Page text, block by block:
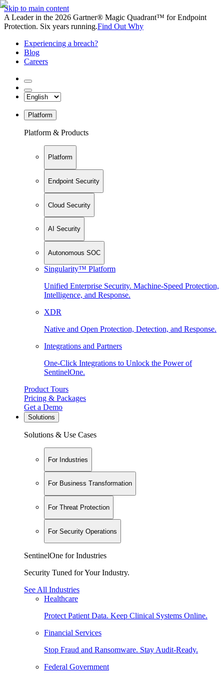
Skip to main content
A Leader in the 2026 Gartner® Magic Quadrant™ for Endpoint
Protection. Six years running.Find Out Why
Experiencing a breach?
Blog
Careers
Platform
Platform & Products
Platform
Endpoint Security
Cloud Security
AI Security
Autonomous SOC
Singularity™ Platform
Unified Enterprise Security. Machine-Speed Protection,
Intelligence, and Response.
XDR
Native and Open Protection, Detection, and Response.
Integrations and Partners
One-Click Integrations to Unlock the Power of
SentinelOne.
Product Tours
Pricing & Packages
Get a Demo
Solutions
Solutions & Use Cases
For Industries
For Business Transformation
For Threat Protection
For Security Operations
SentinelOne for Industries
Security Tuned for Your Industry.
See All Industries
Healthcare
Protect Patient Data. Keep Clinical Systems Online.
Financial Services
Stop Fraud and Ransomware. Stay Audit-Ready.
Federal Government